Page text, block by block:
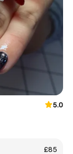
5.0
£85